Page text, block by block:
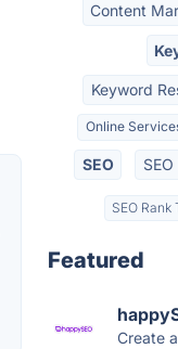
Content
Keyword
Online
SEO
SEO Rank
Featured
Create